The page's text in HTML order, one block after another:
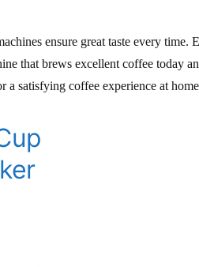
ensure great taste every time.
that brews excellent coffee today
a satisfying coffee experience at